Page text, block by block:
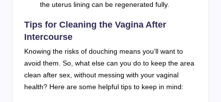
the uterus lining can be regenerated fully.
Tips for Cleaning the Vagina After
Intercourse
Knowing the risks of douching means you’ll want to
avoid them. So, what else can you do to keep the area
clean after sex, without messing with your vaginal
health? Here are some helpful tips to keep in mind: